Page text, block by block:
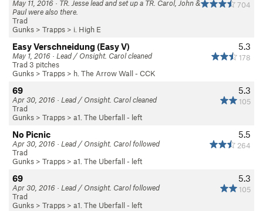
704
May 11, 2016 · TR. Jesse lead and set up a TR. Carol, John &
Paul were also there.
Trad
Gunks > Trapps > i. High E
5.3
178
Easy Verschneidung (Easy V)
May 1, 2016 · Lead / Onsight. Carol cleaned
Trad 3 pitches
Gunks > Trapps > h. The Arrow Wall - CCK
5.3
105
69
Apr 30, 2016 · Lead / Onsight. Carol cleaned
Trad
Gunks > Trapps > a1. The Uberfall - left
5.5
264
No Picnic
Apr 30, 2016 · Lead / Onsight. Carol followed
Trad
Gunks > Trapps > a1. The Uberfall - left
5.3
105
69
Apr 30, 2016 · Lead / Onsight. Carol followed
Trad
Gunks > Trapps > a1. The Uberfall - left